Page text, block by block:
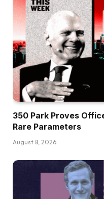
350 Park Proves
Rare Parameters
August 8, 2026